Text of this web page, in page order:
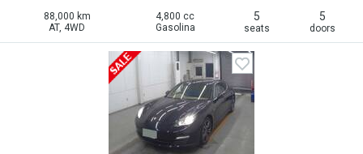
88,000 km
AT, 4WD
4,800 cc
Gasolina
5
seats
5
doors